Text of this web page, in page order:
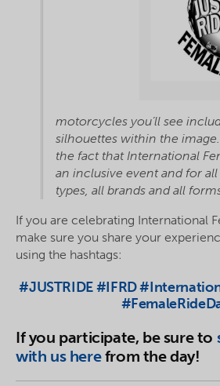
motorcycles you’ll see
silhouettes within the
the fact that International
an inclusive event and for
types, all brands and all
If you are celebrating International
make sure you share your
using the hashtags:
#JUSTRIDE #IFRD
If you participate, be sure to
with us herefrom the day!